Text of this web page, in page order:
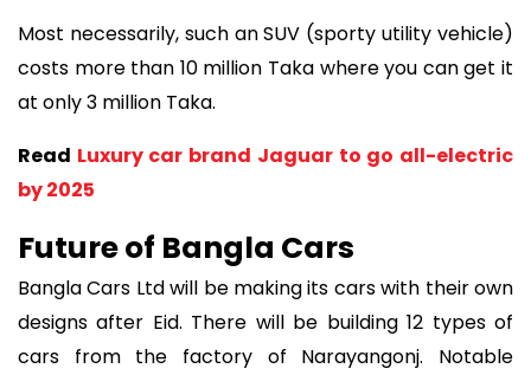
Most necessarily, such an SUV (sporty utility vehicle)
costs more than 10 million Taka where you can get it
at only 3 million Taka.
Read Luxury car brand Jaguar to go all-electric
by 2025
Future of Bangla Cars
Bangla Cars Ltd will be making its cars with their own
designs after Eid. There will be building 12 types of
cars from the factory of Narayangonj. Notable